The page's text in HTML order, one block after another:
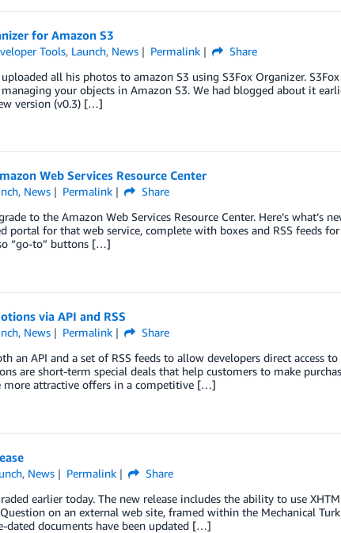
for Amazon S3
Tools, Launch, News Permalink
Share
all his photos to amazon S3 using S3Fox Organizer.
your objects in Amazon S3. We had blogged about it
version (v0.3) […]
Web Services Resource Center
, News Permalink
Share
to the Amazon Web Services Resource Center. Here’s what’s
portal for that web service, complete with boxes and RSS feeds
“go-to” buttons […]
via API and RSS
, News Permalink
Share
an API and a set of RSS feeds to allow developers direct access
are short-term special deals that help customers to make
more attractive offers in a competitive […]
, News Permalink
Share
earlier today. The new release includes the ability to use
on an external web site, framed within the Mechanical Turk
documents have been updated […]